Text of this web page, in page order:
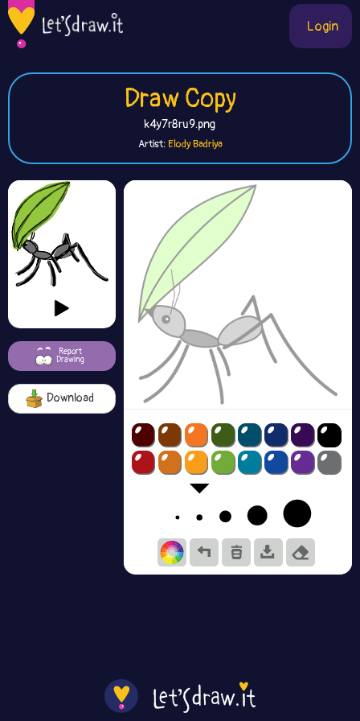
Login
Draw Copy
k4y7r8ru9.png
Artist:Elody Badriya
Report
Drawing
Download